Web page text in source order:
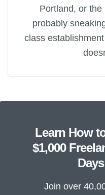
Portland, or
probably
class
Learn How
$1,000
Join over